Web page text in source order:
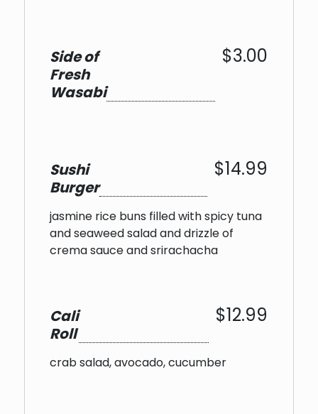
Side of
Fresh
Wasabi
$3.00
Sushi
Burger
$14.99
jasmine rice buns filled with spicy tuna
and seaweed salad and drizzle of
crema sauce and srirachacha
Cali
Roll
$12.99
crab salad, avocado, cucumber